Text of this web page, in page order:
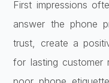
First impressions
answer the phone
trust, create a
for lasting customer